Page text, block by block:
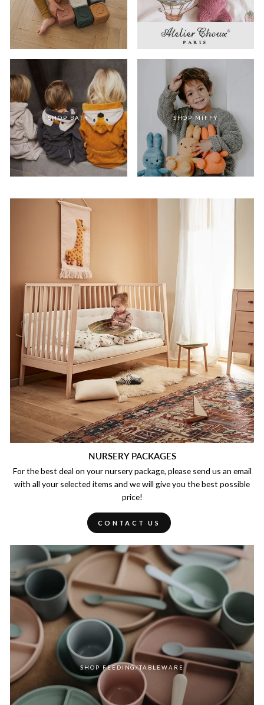
SHOP BATH SHOP MIFFY
NURSERY PACKAGES
For the best deal on your nursery package, please send us an email
with all your selected items and we will give you the best possible
price!
CONTACT US
SHOP FEEDING/TABLEWARE